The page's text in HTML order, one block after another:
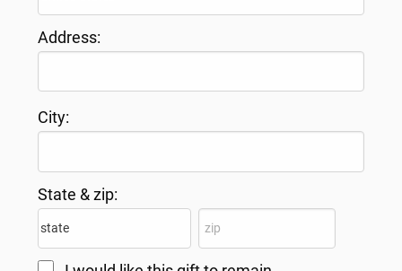
Address:
City:
State & zip: